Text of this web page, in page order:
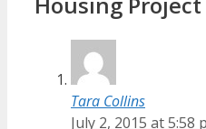
Tara Collins
July 2, 2015 at 5:58